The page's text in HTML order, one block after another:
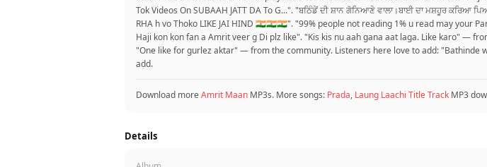
Tok Videos On SUBAAH JATT DA To G...". "ਬਠਿੰਡੇਂ ਦੀ ਸ਼ਾਨ ਗੋਨਿਆਣੇ ਵਾਲਾ।ਬਾਈ ਦਾ ਮਸ਼ਹੂਰ
RHA h vo Thoko LIKE JAI HIND 🇮🇳🇮🇳🇮🇳". "99% people not reading 1% u read may your
Haji kon kon fan a Amrit veer g Di plz like". "Kis kis nu aah gana aat laga. Like karo" —
"One like for gurlez aktar" — from the community. Listeners here love to add:
add.
Download moreAmrit Maan MP3s. More songs: Prada, Laung Laachi Title Track MP3
Details